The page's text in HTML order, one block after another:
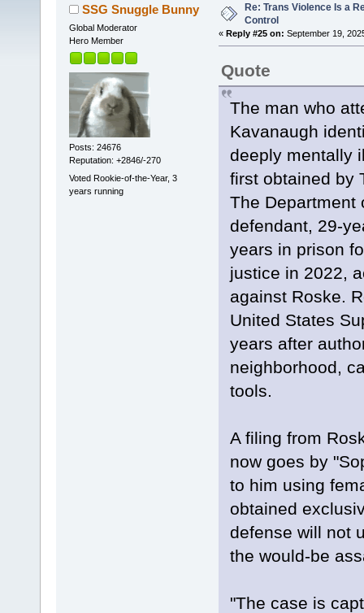
SSG Snuggle Bunny
Global Moderator
Hero Member
Posts: 24676
Reputation: +2846/-270
Voted Rookie-of-the-Year, 3
years running
Re: Trans Violence Is a
Control
« Reply #25 on: September 19,
Quote
The man who
Kavanaugh
deeply mentally
first obtained by
The Department
defendant, 29-
years in prison
justice in 2022,
against Roske.
United States
years after
neighborhood,
tools.
A filing from
now goes by
to him using
obtained
defense will not
the would-be
"The case is